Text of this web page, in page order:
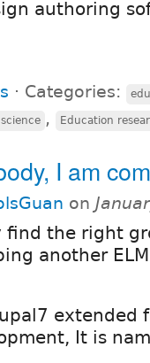
authoring
⋅ Categories:
, Education
I am
on
find the right
another
extended
It is